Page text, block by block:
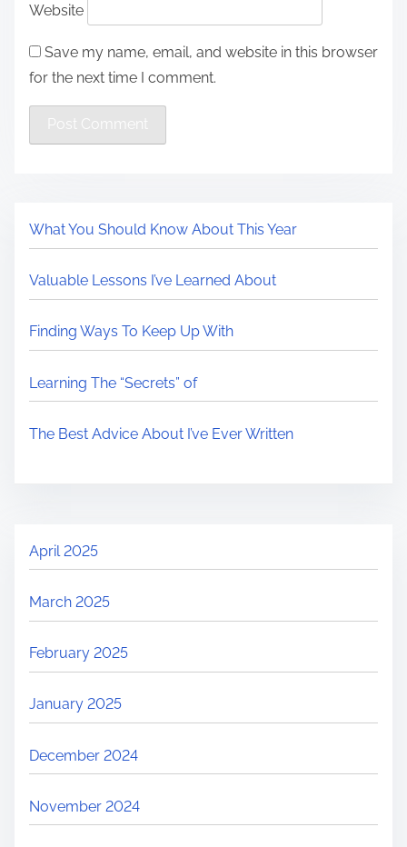
Website
Save my name, email, and website in this browser
for the next time I comment.
What You Should Know About This Year
Valuable Lessons I’ve Learned About
Finding Ways To Keep Up With
Learning The “Secrets” of
The Best Advice About I’ve Ever Written
April 2025
March 2025
February 2025
January 2025
December 2024
November 2024